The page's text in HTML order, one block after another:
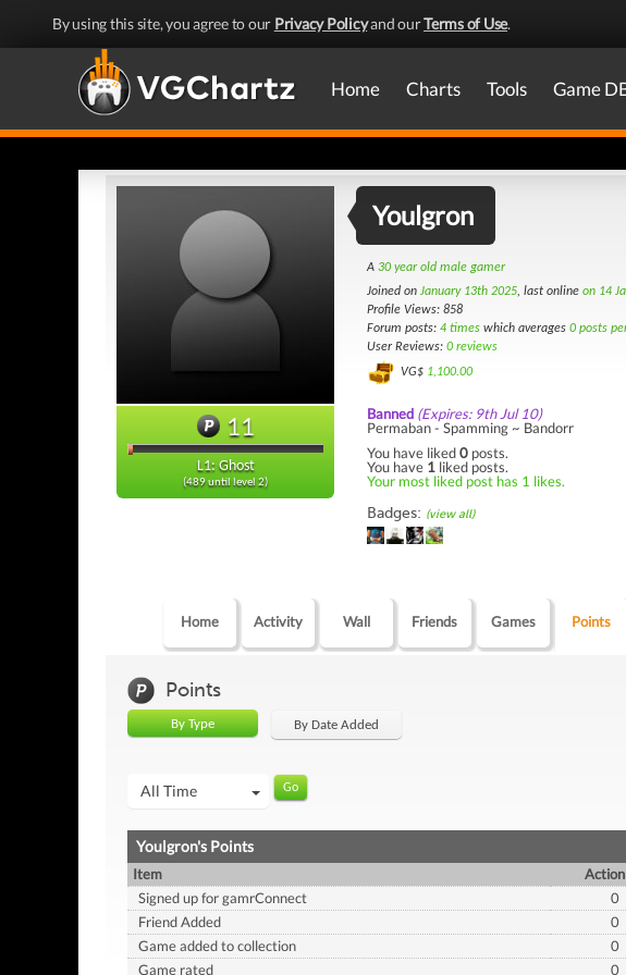
By using this site, you agree to our Privacy Policyand ourTerms of Use.
Home Charts Tools Game
11
L1: Ghost
(489 until level 2)
Youlgron
A 30 year old male gamer
Joined on January 13th 2025, last online on 14
Profile Views: 858
Forum posts: 4 times which averages 0 posts
User Reviews: 0 reviews
VG$ 1,100.00
Banned (Expires: 9th Jul 10)
Permaban - Spamming ~ Bandorr
You have liked0 posts.
You have 1 liked posts.
Your most liked post has 1 likes.
Badges: (view all)
Home Activity Wall Friends Games Points
Points
By Type By Date Added
All Time
Youlgron's Points
Item Action
Signed up for gamrConnect
0
Friend Added
0
Game added to collection
0
Game rated
0